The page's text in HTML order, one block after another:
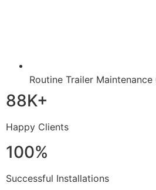
Routine Trailer Maintenance
88K+
Happy Clients
100%
Successful Installations